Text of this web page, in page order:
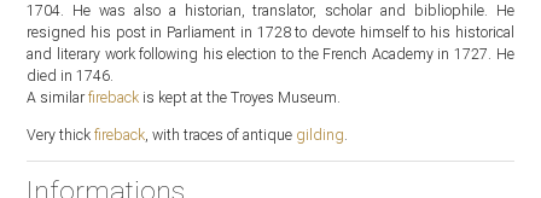
1704. He was also a historian, translator, scholar and bibliophile. He
resigned his post in Parliament in 1728 to devote himself to his historical
and literary work following his election to the French Academy in 1727. He
died in 1746.
A similarfireback is kept at the Troyes Museum.
Very thickfireback , with traces of antique gilding
Informations